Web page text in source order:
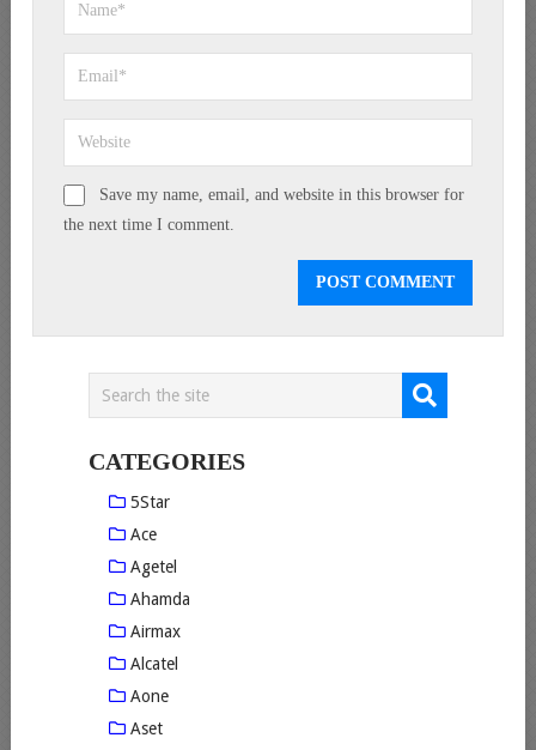
Save my name, email, and website in this browser for
the next time I comment.
CATEGORIES
5Star
Ace
Agetel
Ahamda
Airmax
Alcatel
Aone
Aset